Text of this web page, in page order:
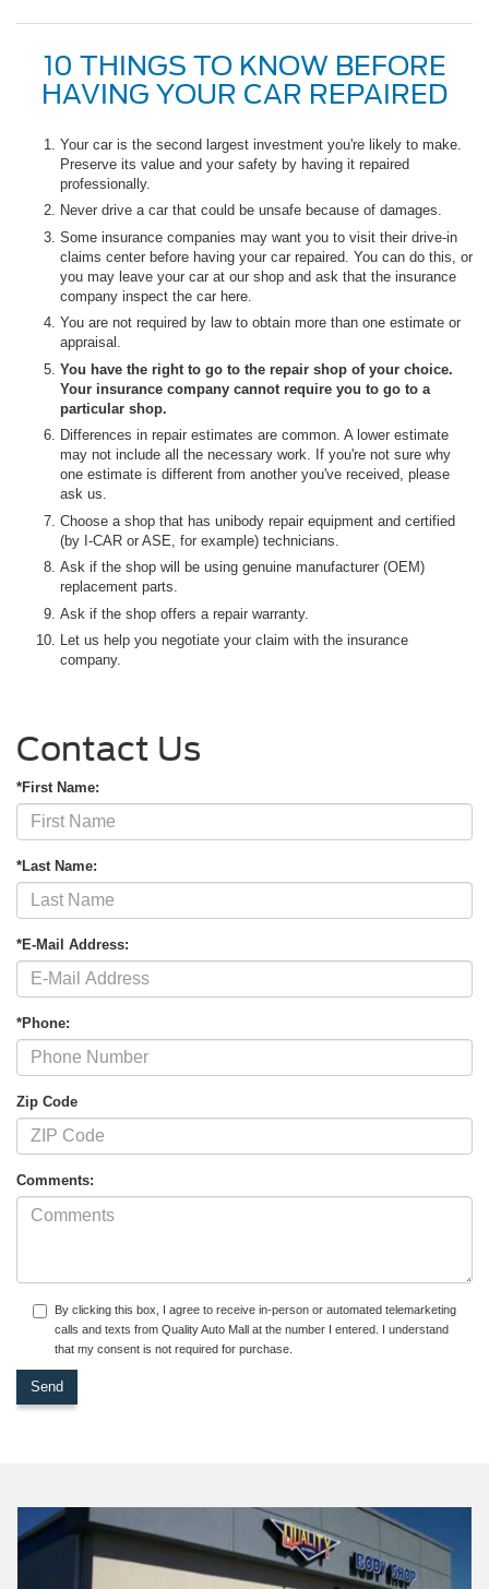
10 THINGS TO KNOW BEFORE
HAVING YOUR CAR REPAIRED
Your car is the second largest investment you're likely to make.
Preserve its value and your safety by having it repaired
professionally.
Never drive a car that could be unsafe because of damages.
Some insurance companies may want you to visit their drive-in
claims center before having your car repaired. You can do this, or
you may leave your car at our shop and ask that the insurance
company inspect the car here.
You are not required by law to obtain more than one estimate or
appraisal.
You have the right to go to the repair shop of your choice.
Your insurance company cannot require you to go to a
particular shop.
Differences in repair estimates are common. A lower estimate
may not include all the necessary work. If you're not sure why
one estimate is different from another you've received, please
ask us.
Choose a shop that has unibody repair equipment and certified
(by I-CAR or ASE, for example) technicians.
Ask if the shop will be using genuine manufacturer (OEM)
replacement parts.
Ask if the shop offers a repair warranty.
Let us help you negotiate your claim with the insurance
company.
Contact Us
*First Name:
*Last Name:
*E-Mail Address:
*Phone:
Zip Code
Comments:
By clicking this box, I agree to receive in-person or automated telemarketing
calls and texts from Quality Auto Mall at the number I entered. I understand
that my consent is not required for purchase.